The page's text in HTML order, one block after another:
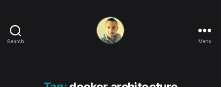
Search
OSs
Menu